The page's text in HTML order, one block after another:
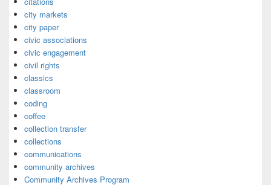
city markets
city paper
civic associations
civic engagement
civil rights
classics
classroom
coding
coffee
collection transfer
collections
communications
community archives
Community Archives Program